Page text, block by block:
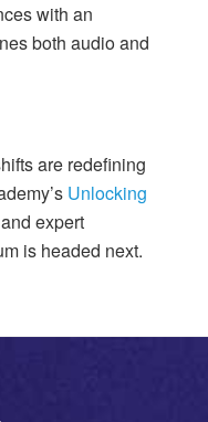
with an
both audio and
are redefining
Unlocking
expert
is headed next.